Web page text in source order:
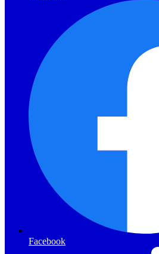
Facebook